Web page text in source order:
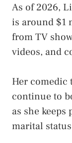
As of 2026,
is around $1
from TV
videos, and
Her comedic
continue to
as she
marital